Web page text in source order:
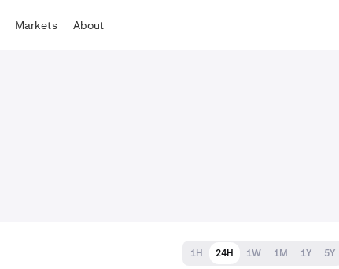
Markets About
1H 24H 1W 1M 1Y 5Y